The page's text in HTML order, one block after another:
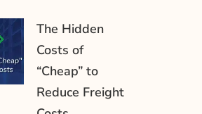
The Hidden
Costs of
“Cheap” to
Reduce Freight